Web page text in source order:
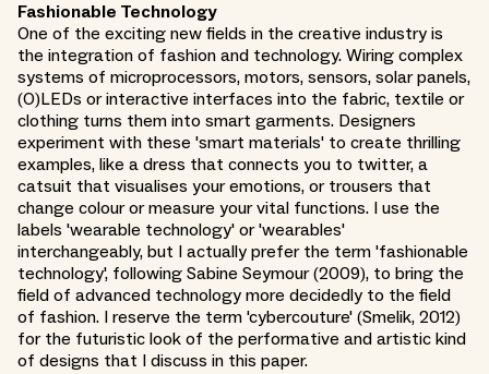
Fashionable Technology
One of the exciting new fields in the creative industry is
the integration of fashion and technology. Wiring complex
systems of microprocessors, motors, sensors, solar panels,
(O)LEDs or interactive interfaces into the fabric, textile or
clothing turns them into smart garments. Designers
experiment with these 'smart materials' to create thrilling
examples, like a dress that connects you to twitter, a
catsuit that visualises your emotions, or trousers that
change colour or measure your vital functions. I use the
labels 'wearable technology' or 'wearables'
interchangeably, but I actually prefer the term 'fashionable
technology', following Sabine Seymour (2009), to bring the
field of advanced technology more decidedly to the field
of fashion. I reserve the term 'cybercouture' (Smelik, 2012)
for the futuristic look of the performative and artistic kind
of designs that I discuss in this paper.